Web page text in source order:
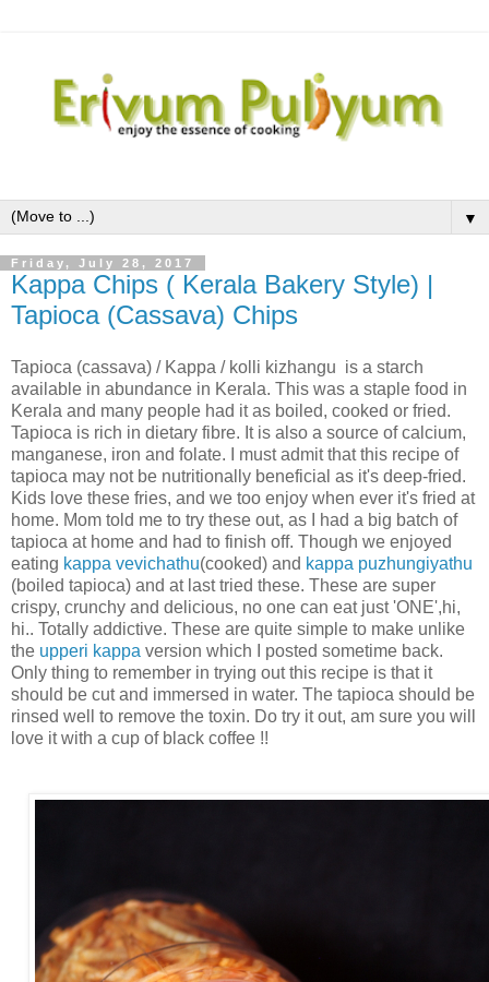
▼
Friday, July 28, 2017
Kappa Chips ( Kerala Bakery Style) |
Tapioca (Cassava) Chips
Tapioca (cassava) / Kappa / kolli kizhangu is a starch
available in abundance in Kerala. This was a staple food in
Kerala and many people had it as boiled, cooked or fried.
Tapioca is rich in dietary fibre. It is also a source of calcium,
manganese, iron and folate. I must admit that this recipe of
tapioca may not be nutritionally beneficial as it's deep-fried.
Kids love these fries, and we too enjoy when ever it's fried at
home. Mom told me to try these out, as I had a big batch of
tapioca at home and had to finish off. Though we enjoyed
eating kappa vevichathu(cooked) and kappa puzhungiyathu
(boiled tapioca) and at last tried these. These are super
crispy, crunchy and delicious, no one can eat just 'ONE',hi,
hi.. Totally addictive. These are quite simple to make unlike
the upperi kappa version which I posted sometime back.
Only thing to remember in trying out this recipe is that it
should be cut and immersed in water. The tapioca should be
rinsed well to remove the toxin. Do try it out, am sure you will
love it with a cup of black coffee !!